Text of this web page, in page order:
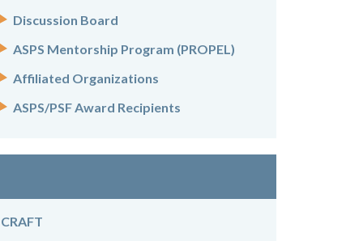
Discussion Board
ASPS Mentorship Program (PROPEL)
Affiliated Organizations
ASPS/PSF Award Recipients
CRAFT